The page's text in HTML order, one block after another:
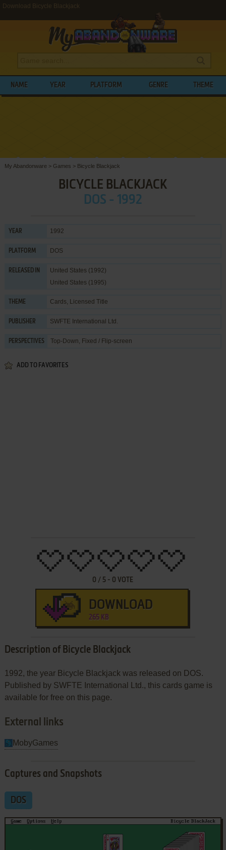
Download Bicycle Blackjack
NAME YEAR PLATFORM GENRE THEME
My Abandonware > Games > Bicycle Blackjack
BICYCLE BLACKJACK
DOS - 1992
YEAR 1992
PLATFORM DOS
RELEASED IN
United States (1992)
United States (1995)
THEME Cards, Licensed Title
PUBLISHER SWFTE International Ltd.
PERSPECTIVES Top-Down, Fixed / Flip-screen
ADD TO FAVORITES
0 / 5 - 0 VOTE
DOWNLOAD
265 KB
Description of Bicycle Blackjack
1992, the year Bicycle Blackjack was released on DOS.
Published by SWFTE International Ltd., this cards game is
available for free on this page.
External links
MobyGames
Captures and Snapshots
DOS